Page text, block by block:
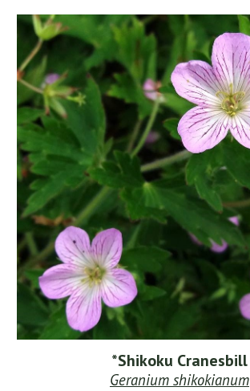
*Shikoku Cranesbill
Geranium shikokianum